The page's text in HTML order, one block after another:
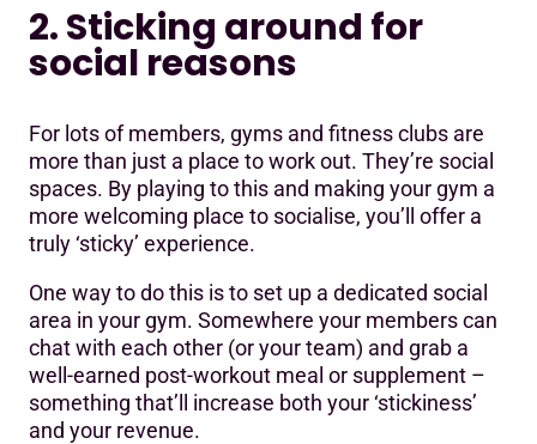
2. Sticking around for
social reasons
For lots of members, gyms and fitness clubs are
more than just a place to work out. They’re social
spaces. By playing to this and making your gym a
more welcoming place to socialise, you’ll offer a
truly ‘sticky’ experience.
One way to do this is to set up a dedicated social
area in your gym. Somewhere your members can
chat with each other (or your team) and grab a
well-earned post-workout meal or supplement –
something that’ll increase both your ‘stickiness’
and your revenue.